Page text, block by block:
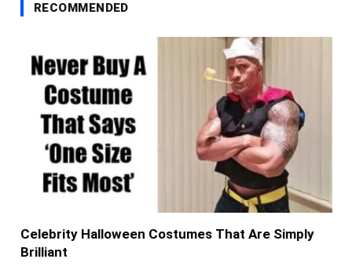
RECOMMENDED
Celebrity Halloween Costumes That Are Simply
Brilliant